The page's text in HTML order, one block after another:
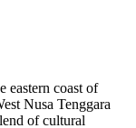
eastern coast of
Nusa Tenggara
of cultural